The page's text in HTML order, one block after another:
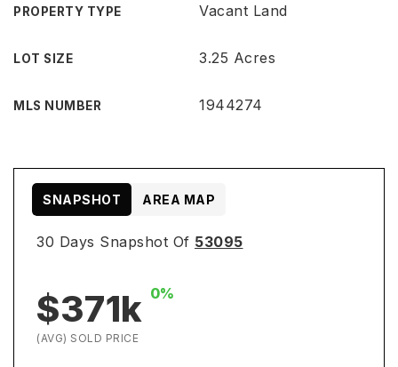
PROPERTY TYPE Vacant Land
LOT SIZE 3.25 Acres
MLS NUMBER 1944274
30 Days Snapshot Of 53095
$371k 0%
(AVG) SOLD PRICE
SNAPSHOT AREA MAP